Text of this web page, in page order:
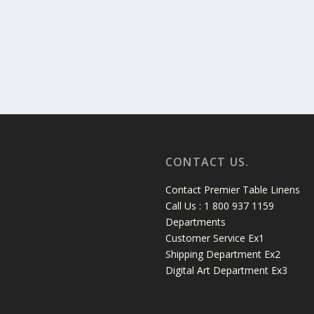
CONTACT US.
Contact Premier Table Linens
Call Us : 1 800 937 1159
Departments
Customer Service Ex1
Shipping Department Ex2
Digital Art Department Ex3